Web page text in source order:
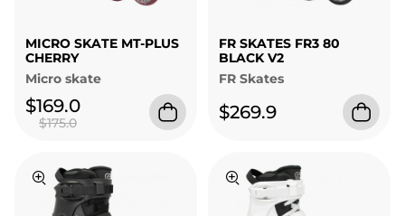
MICRO SKATE MT-PLUS
CHERRY
Micro skate
$169.0
$175.0
FR SKATES FR3 80
BLACK V2
FR Skates
$269.9